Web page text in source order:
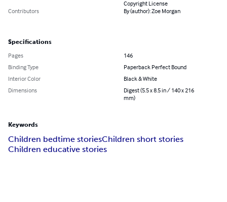
Copyright License
Contributors
By (author): Zoe Morgan
Specifications
Pages
146
Binding Type
Paperback Perfect Bound
Interior Color
Black & White
Dimensions
Digest (5.5 x 8.5 in / 140 x 216
mm)
Keywords
Children bedtime storiesChildren short stories
Children educative stories